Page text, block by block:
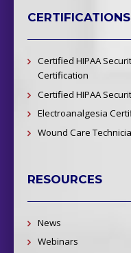
CERTIFICATIONS
Certified HIPAA
Certification
Certified HIPAA
Electroanalgesia
Wound Care
RESOURCES
News
Webinars